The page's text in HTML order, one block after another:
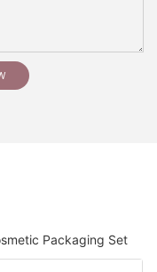
Packaging Set